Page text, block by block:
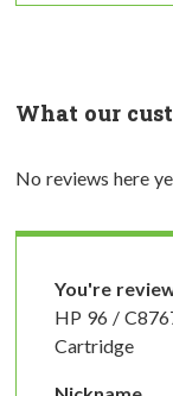
What our
No reviews here
You're
HP 96 /
Cartridge